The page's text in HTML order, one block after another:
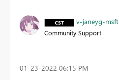
v-janeyg-msft
Community Support
‎01-23-2022 06:15 PM